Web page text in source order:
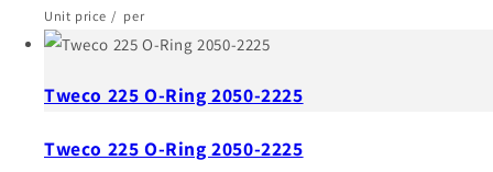
Unit price / per
Tweco 225 O-Ring 2050-2225
Tweco 225 O-Ring 2050-2225